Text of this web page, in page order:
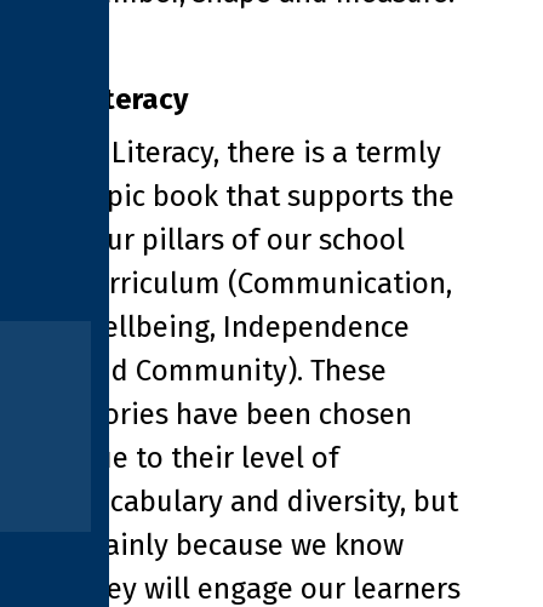
Literacy
In Literacy, there is a termly
topic book that supports the
four pillars of our school
curriculum (Communication,
Wellbeing, Independence
and Community). These
stories have been chosen
due to their level of
vocabulary and diversity, but
mainly because we know
they will engage our learners